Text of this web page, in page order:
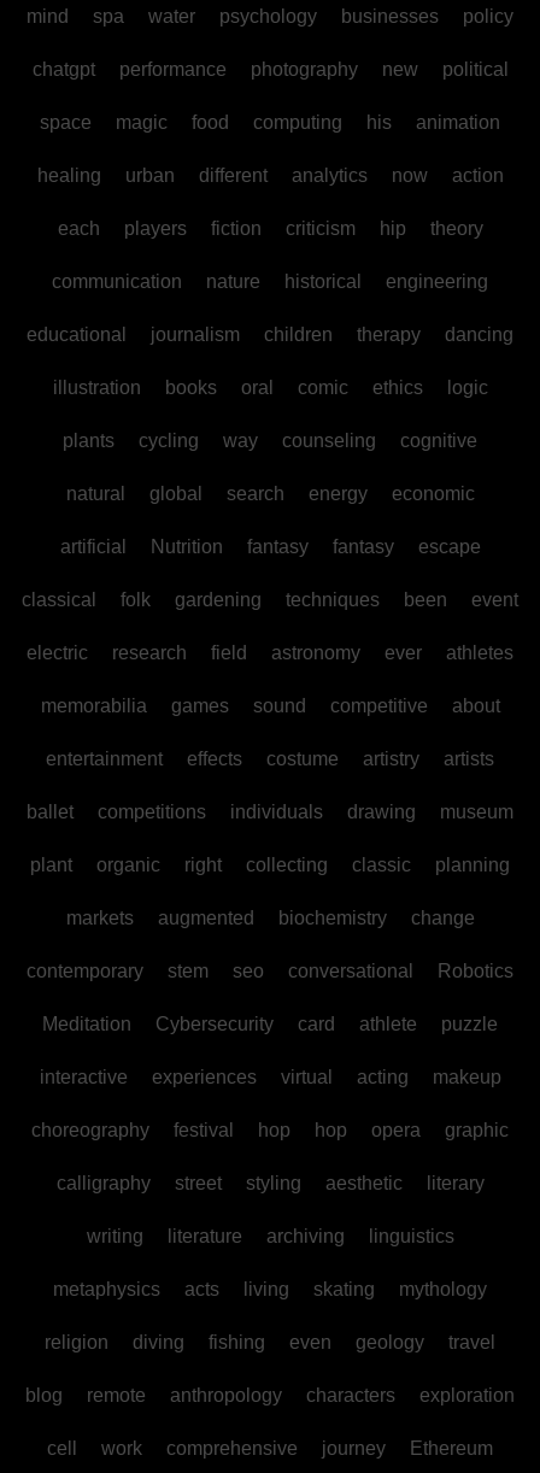
mind spa water psychology businesses policy
chatgpt performance photography new political
space magic food computing his animation
healing urban different analytics now action
each players fiction criticism hip theory
communication nature historical engineering
educational journalism children therapy dancing
illustration books oral comic ethics logic
plants cycling way counseling cognitive
natural global search energy economic
artificial Nutrition fantasy fantasy escape
classical folk gardening techniques been event
electric research field astronomy ever athletes
memorabilia games sound competitive about
entertainment effects costume artistry artists
ballet competitions individuals drawing museum
plant organic right collecting classic planning
markets augmented biochemistry change
contemporary stem seo conversational Robotics
Meditation Cybersecurity card athlete puzzle
interactive experiences virtual acting makeup
choreography festival hop hop opera graphic
calligraphy street styling aesthetic literary
writing literature archiving linguistics
metaphysics acts living skating mythology
religion diving fishing even geology travel
blog remote anthropology characters exploration
cell work comprehensive journey Ethereum